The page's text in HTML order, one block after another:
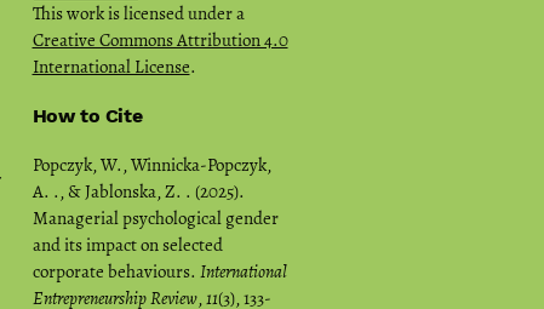
This work is licensed under a
Creative Commons Attribution 4.0
International License.
How to Cite
Popczyk, W., Winnicka-Popczyk,
A. ., & Jablonska, Z. . (2025).
Managerial psychological gender
and its impact on selected
corporate behaviours. International
Entrepreneurship Review,11(3), 133-